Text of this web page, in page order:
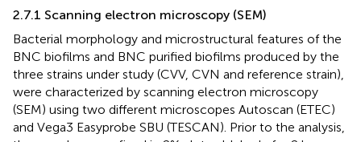
2.7.1 Scanning electron microscopy (SEM)
Bacterial morphology and microstructural features of the
BNC biofilms and BNC purified biofilms produced by the
three strains under study (CVV, CVN and reference strain),
were characterized by scanning electron microscopy
(SEM) using two different microscopes Autoscan (ETEC)
and Vega3 Easyprobe SBU (TESCAN). Prior to the analysis,